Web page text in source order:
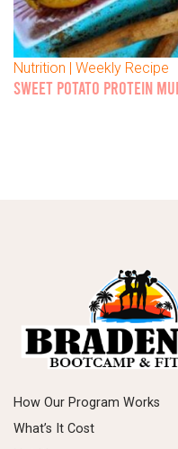
Nutrition | Weekly Recipe
SWEET POTATO PROTEIN
How Our Program Works
What’s It Cost